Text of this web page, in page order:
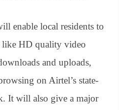
enable local residents to
like HD quality video
and uploads,
on Airtel’s state-
It will also give a major